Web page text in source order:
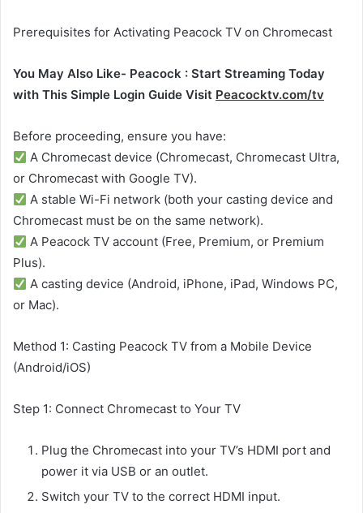
Prerequisites for Activating Peacock TV on Chromecast
You May Also Like- Peacock : Start Streaming Today
with This Simple Login Guide Visit Peacocktv.com/tv
Before proceeding, ensure you have:
A Chromecast device (Chromecast, Chromecast Ultra,
or Chromecast with Google TV).
A stable Wi-Fi network (both your casting device and
Chromecast must be on the same network).
A Peacock TV account (Free, Premium, or Premium
Plus).
A casting device (Android, iPhone, iPad, Windows PC,
or Mac).
Method 1: Casting Peacock TV from a Mobile Device
(Android/iOS)
Step 1: Connect Chromecast to Your TV
Plug the Chromecast into your TV’s HDMI port and
power it via USB or an outlet.
Switch your TV to the correct HDMI input.